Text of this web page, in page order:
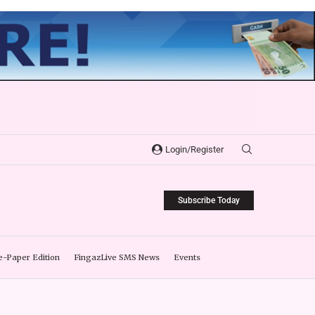
Login/Register
Subscribe Today
Paper Edition FingazLive SMS News Events